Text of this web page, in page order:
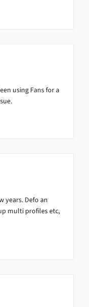
using Fans for a
years. Defo an
multi profiles etc,